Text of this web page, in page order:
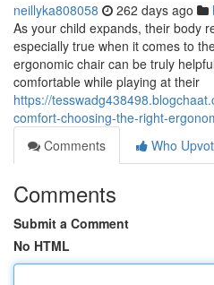
neillyka808058 262 days ago
As your child expands, their body
especially true when it comes to
ergonomic chair can be truly
comfortable while playing at their
https://
comfort-choosing-the-right-
Comments
Who
Comments
Submit a Comment
No HTML